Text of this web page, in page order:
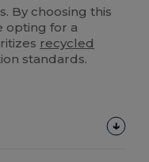
By choosing this
opting for a
recycled
standards.